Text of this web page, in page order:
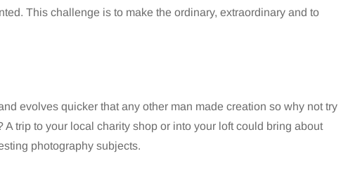
This challenge is to make the ordinary, extraordinary and to
evolves quicker that any other man made creation so why not try
trip to your local charity shop or into your loft could bring about
photography subjects.